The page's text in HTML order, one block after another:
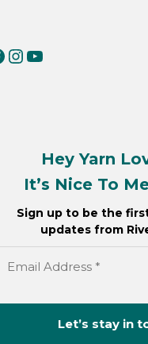
on Facebook
RiverKnits on Instagram
YouTube
Hey Yarn
It’s Nice To
Sign up to be the
updates from